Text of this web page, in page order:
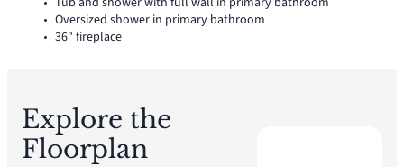
Oversized shower in primary bathroom
36" fireplace
Explore the
Floorplan